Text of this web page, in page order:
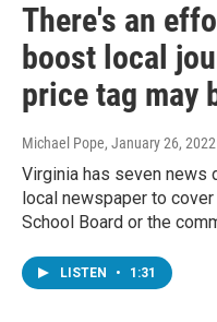
There's an
boost local
price tag may
Michael Pope, January 26, 2022
Virginia has seven news
local newspaper to
School Board or the
LISTEN • 1:31